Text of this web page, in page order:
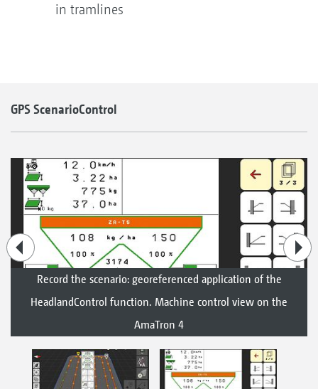
in tramlines
GPS ScenarioControl
Record the scenario: georeferenced application of the
HeadlandControl function. Machine control view on the
AmaTron 4